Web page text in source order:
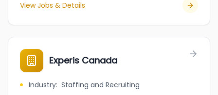
View Jobs & Details
Experis Canada
Industry: Staffing and Recruiting